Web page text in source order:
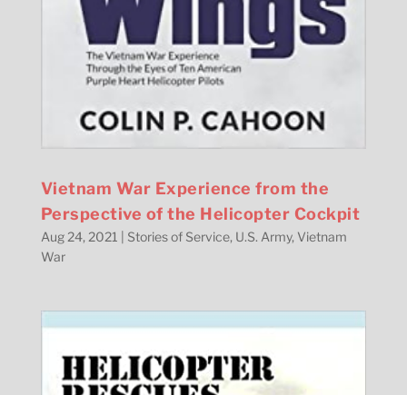
Vietnam War Experience from the
Perspective of the Helicopter Cockpit
Aug 24, 2021 Stories of Service, U.S. Army, Vietnam
War